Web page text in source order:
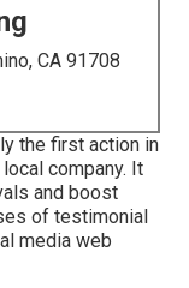
CA 91708
the first action in
company. It
and boost
of testimonial
media web